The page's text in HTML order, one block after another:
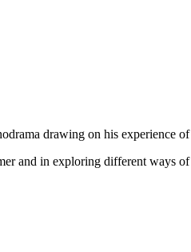
drawing on his experience
and in exploring different ways